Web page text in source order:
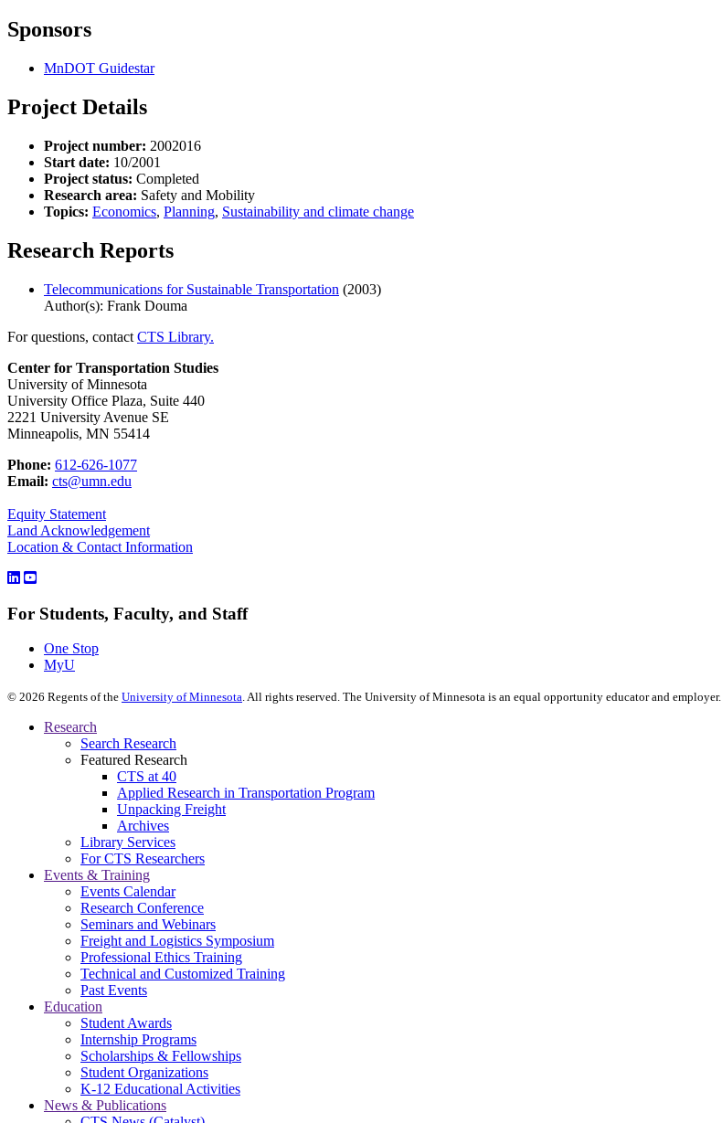
Sponsors
MnDOT Guidestar
Project Details
Project number: 2002016
Start date: 10/2001
Project status: Completed
Research area: Safety and Mobility
Topics: Economics, Planning, Sustainability and climate change
Research Reports
Telecommunications for Sustainable Transportation (2003)
Author(s): Frank Douma
For questions, contact CTS Library.
Center for Transportation Studies
University of Minnesota
University Office Plaza, Suite 440
2221 University Avenue SE
Minneapolis, MN 55414
Phone: 612-626-1077
Email: cts@umn.edu
Equity Statement
Land Acknowledgement
Location & Contact Information
For Students, Faculty, and Staff
One Stop
MyU
© 2026 Regents of the University of Minnesota. All rights reserved. The University of Minnesota is an equal opportunity educator and employer.
Research
Search Research
Featured Research
CTS at 40
Applied Research in Transportation Program
Unpacking Freight
Archives
Library Services
For CTS Researchers
Events & Training
Events Calendar
Research Conference
Seminars and Webinars
Freight and Logistics Symposium
Professional Ethics Training
Technical and Customized Training
Past Events
Education
Student Awards
Internship Programs
Scholarships & Fellowships
Student Organizations
K-12 Educational Activities
News & Publications